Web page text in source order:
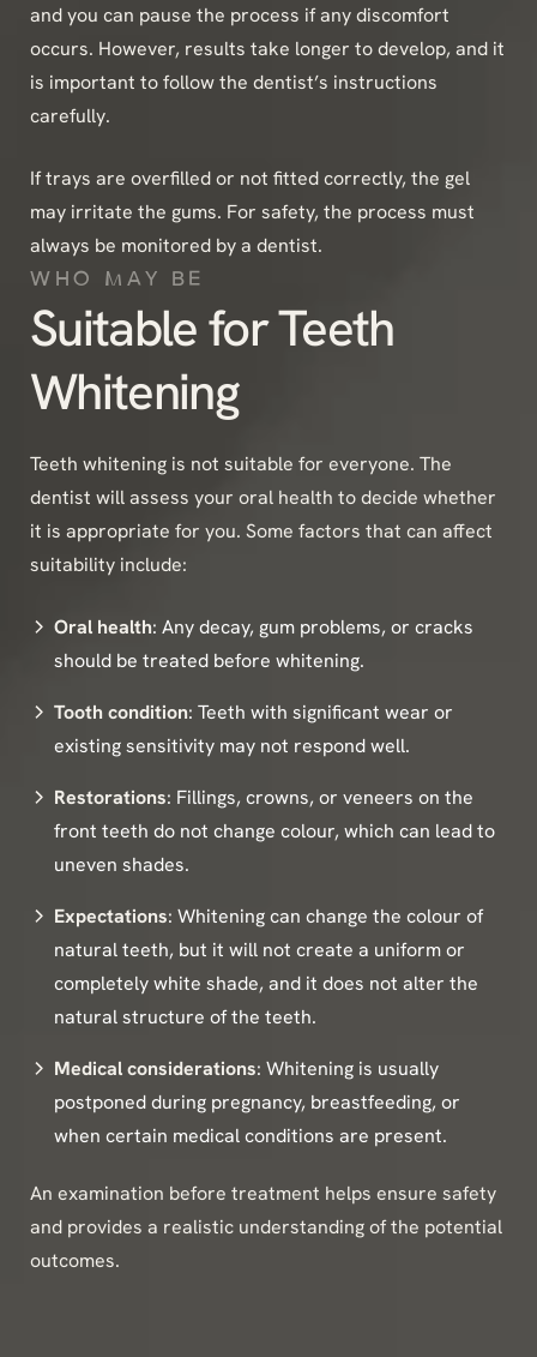
and you can pause the process if any discomfort
occurs. However, results take longer to develop, and it
is important to follow the dentist’s instructions
carefully.
If trays are overfilled or not fitted correctly, the gel
may irritate the gums. For safety, the process must
always be monitored by a dentist.
WHO MAY BE
Suitable for Teeth
Whitening
Teeth whitening is not suitable for everyone. The
dentist will assess your oral health to decide whether
it is appropriate for you. Some factors that can affect
suitability include:
Oral health: Any decay, gum problems, or cracks
should be treated before whitening.
Tooth condition: Teeth with significant wear or
existing sensitivity may not respond well.
Restorations: Fillings, crowns, or veneers on the
front teeth do not change colour, which can lead to
uneven shades.
Expectations: Whitening can change the colour of
natural teeth, but it will not create a uniform or
completely white shade, and it does not alter the
natural structure of the teeth.
Medical considerations: Whitening is usually
postponed during pregnancy, breastfeeding, or
when certain medical conditions are present.
An examination before treatment helps ensure safety
and provides a realistic understanding of the potential
outcomes.